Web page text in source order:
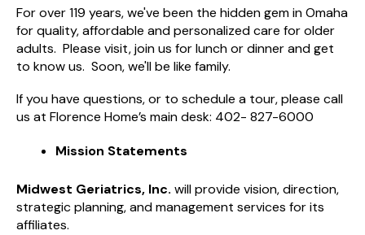
For over 119 years, we've been the hidden gem in Omaha
for quality, affordable and personalized care for older
adults. Please visit, join us for lunch or dinner and get
to know us. Soon, we'll be like family.
If you have questions, or to schedule a tour, please call
us at Florence Home’s main desk: 402- 827-6000
Mission Statements
Midwest Geriatrics, Inc. will provide vision, direction,
strategic planning, and management services for its
affiliates.